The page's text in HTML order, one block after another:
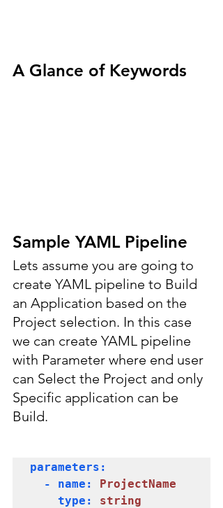
A Glance of Keywords
Sample YAML Pipeline
Lets assume you are going to
create YAML pipeline to Build
an Application based on the
Project selection. In this case
we can create YAML pipeline
with Parameter where end user
can Select the Project and only
Specific application can be
Build.
parameters:
  - name:
ProjectName
    type:
string